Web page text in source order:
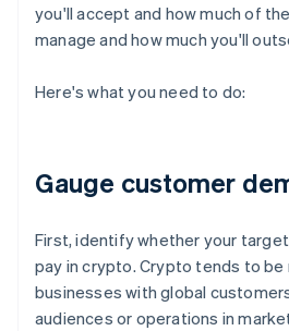
you'll accept and how much of
manage and how much you'll
Here's what you need to do:
Gauge customer
First, identify whether your
pay in crypto. Crypto tends to
businesses with global
audiences or operations in